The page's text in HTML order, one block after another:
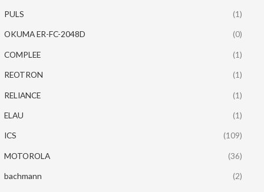
PULS (1)
OKUMA ER-FC-2048D (0)
COMPLEE (1)
REOTRON (1)
RELIANCE (1)
ELAU (1)
ICS (109)
MOTOROLA (36)
bachmann (2)